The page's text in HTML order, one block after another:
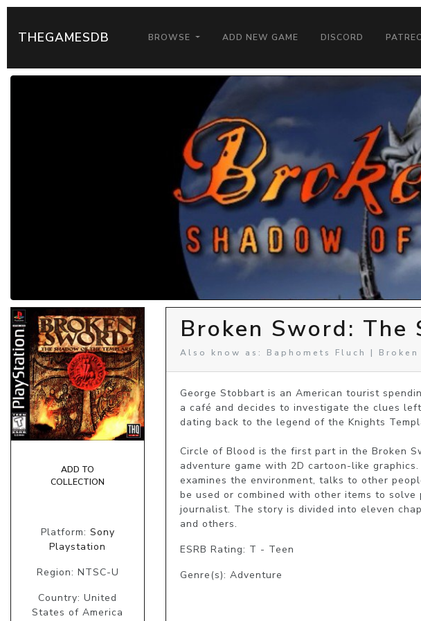
THEGAMESDB BROWSE ADD NEW GAME DISCORD
ADD TO
COLLECTION
Platform: Sony
Playstation
Region: NTSC-U
Country: United
States of America
Broken Sword:
Also know as: Baphomets Fluch |
George Stobbart is an American tourist
a café and decides to investigate the clues
dating back to the legend of the Knights
Circle of Blood is the first part in the Broken
adventure game with 2D cartoon-like
examines the environment, talks to other
be used or combined with other items to
journalist. The story is divided into eleven
and others.
ESRB Rating: T - Teen
Genre(s): Adventure